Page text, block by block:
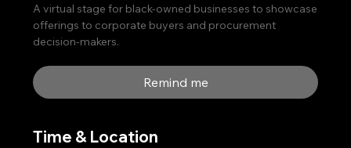
A virtual stage for black-owned businesses to showcase
offerings to corporate buyers and procurement
decision-makers.
Remind me
Time & Location